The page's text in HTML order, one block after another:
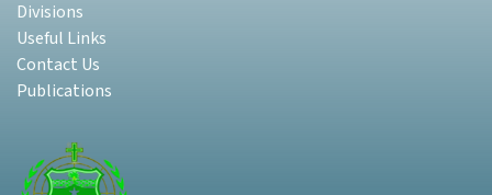
Divisions
Useful Links
Contact Us
Publications